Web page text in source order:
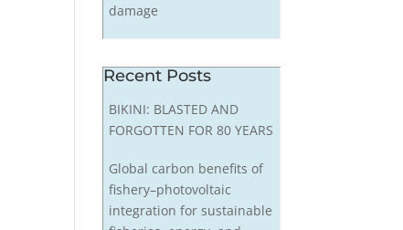
damage
Recent Posts
BIKINI: BLASTED AND
FORGOTTEN FOR 80 YEARS
Global carbon benefits of
fishery–photovoltaic
integration for sustainable